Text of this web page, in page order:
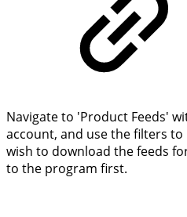
Navigate to 'Product Feeds'
account, and use the filters
wish to download the feeds
to the program first.